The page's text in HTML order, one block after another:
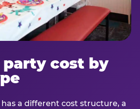
cost by
has a different cost structure, a